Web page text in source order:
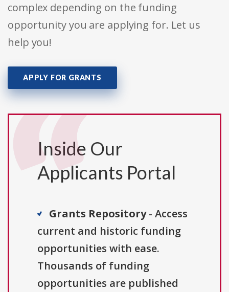
complex depending on the funding
opportunity you are applying for. Let us
help you!
APPLY FOR GRANTS
Inside Our
Applicants Portal
Grants Repository- Access
current and historic funding
opportunities with ease.
Thousands of funding
opportunities are published